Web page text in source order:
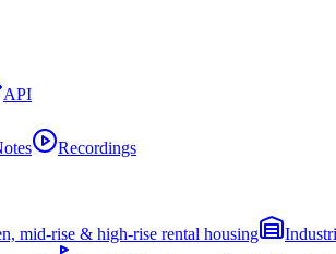
API
Recordings
mid-rise & high-rise rental housing